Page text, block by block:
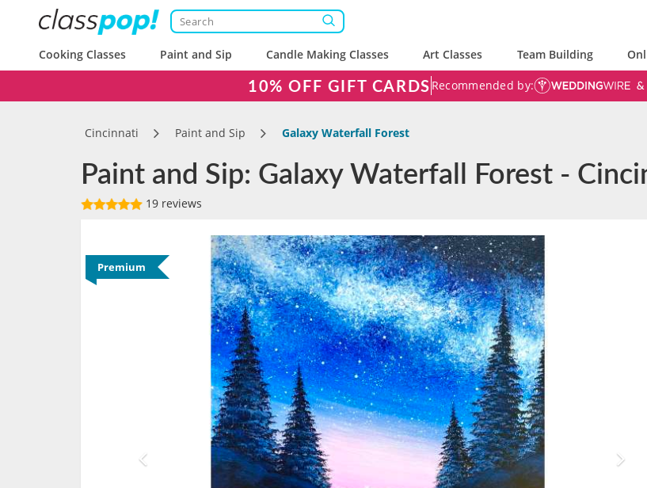
Cooking Classes Paint and Sip Candle Making Classes Art Classes Team Building
10% OFF GIFT CARDS Recommended by:
Cincinnati Paint and Sip Galaxy Waterfall Forest
Paint and Sip: Galaxy Waterfall Forest -
19 reviews
Premium